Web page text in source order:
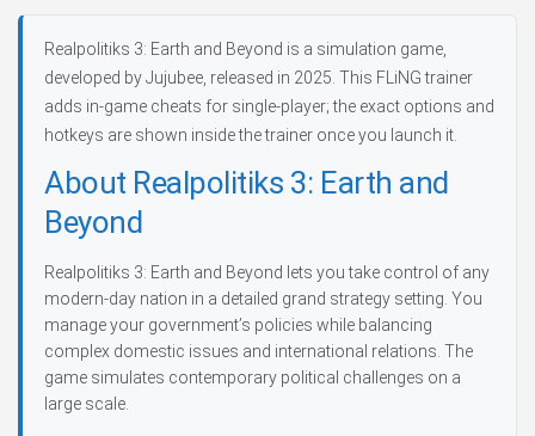
Realpolitiks 3: Earth and Beyond is a simulation game,
developed by Jujubee, released in 2025. This FLiNG trainer
adds in-game cheats for single-player; the exact options and
hotkeys are shown inside the trainer once you launch it.
About Realpolitiks 3: Earth and
Beyond
Realpolitiks 3: Earth and Beyond lets you take control of any
modern-day nation in a detailed grand strategy setting. You
manage your government’s policies while balancing
complex domestic issues and international relations. The
game simulates contemporary political challenges on a
large scale.